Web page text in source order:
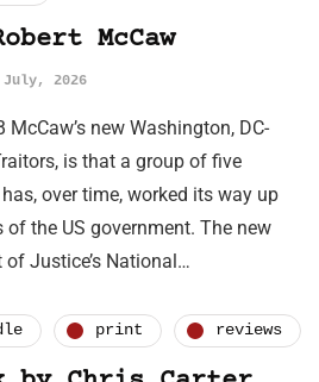
McCaw
July, 2026
new Washington, DC-
is that a group of five
over time, worked its way up
the US government. The new
Justice’s National…
print reviews